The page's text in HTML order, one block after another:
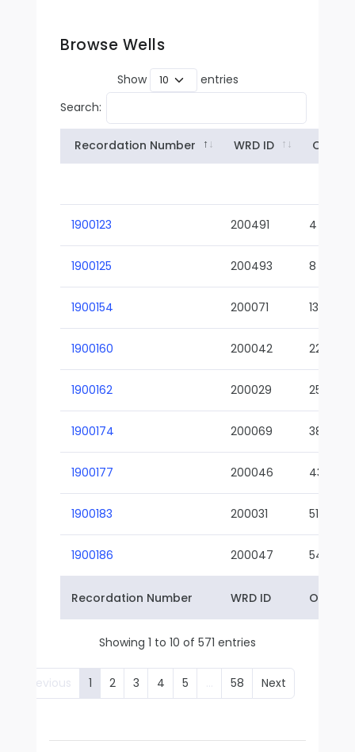
Browse Wells
Show
entries
Search:
Recordation Number WRD ID Owner
1900123 200491 4
1900125 200493 8
1900154 200071 13-02
1900160 200042 22-01
1900162 200029 25-01
1900174 200069 38-02
1900177 200046 43-01
1900183 200031 51-01
1900186 200047 54-01
Recordation Number WRD ID Owner
Showing 1 to 10 of 571 entries
Previous 1 2 3 4 5 … 58 Next